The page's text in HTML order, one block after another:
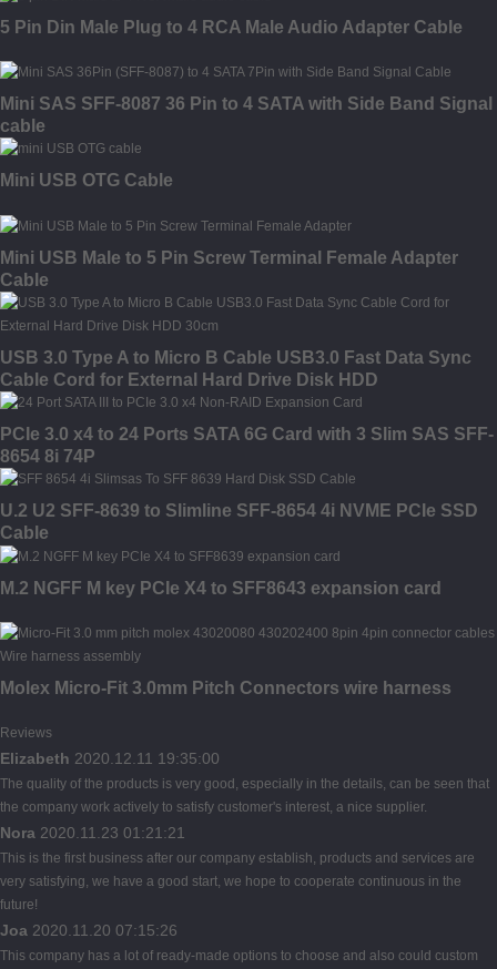
5 Pin Din Male Plug to 4 RCA Male Audio Adapter Cable
Mini SAS SFF-8087 36 Pin to 4 SATA with Side Band Signal
cable
Mini USB OTG Cable
Mini USB Male to 5 Pin Screw Terminal Female Adapter
Cable
USB 3.0 Type A to Micro B Cable USB3.0 Fast Data Sync
Cable Cord for External Hard Drive Disk HDD
PCIe 3.0 x4 to 24 Ports SATA 6G Card with 3 Slim SAS SFF-
8654 8i 74P
U.2 U2 SFF-8639 to Slimline SFF-8654 4i NVME PCIe SSD
Cable
M.2 NGFF M key PCIe X4 to SFF8643 expansion card
Molex Micro-Fit 3.0mm Pitch Connectors wire harness
Reviews
Elizabeth 2020.12.11 19:35:00
The quality of the products is very good, especially in the details, can be seen that
the company work actively to satisfy customer's interest, a nice supplier.
Nora 2020.11.23 01:21:21
This is the first business after our company establish, products and services are
very satisfying, we have a good start, we hope to cooperate continuous in the
future!
Joa 2020.11.20 07:15:26
This company has a lot of ready-made options to choose and also could custom